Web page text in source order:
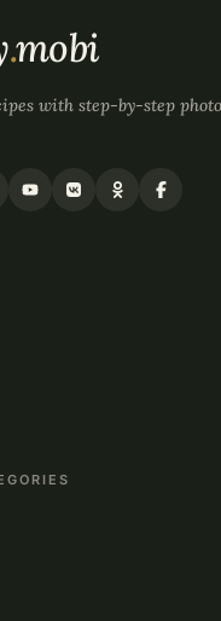
.mobi
with step-by-step